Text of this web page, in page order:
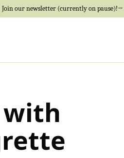
Join our newsletter (currently on pause)!→
with